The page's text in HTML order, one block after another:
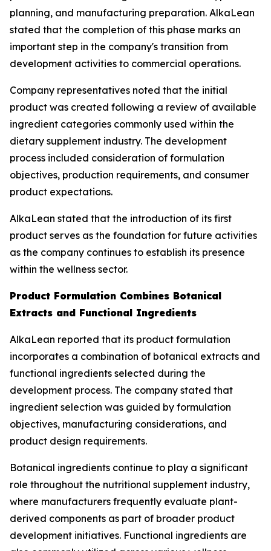
planning, and manufacturing preparation. AlkaLean
stated that the completion of this phase marks an
important step in the company's transition from
development activities to commercial operations.
Company representatives noted that the initial
product was created following a review of available
ingredient categories commonly used within the
dietary supplement industry. The development
process included consideration of formulation
objectives, production requirements, and consumer
product expectations.
AlkaLean stated that the introduction of its first
product serves as the foundation for future activities
as the company continues to establish its presence
within the wellness sector.
Product Formulation Combines Botanical
Extracts and Functional Ingredients
AlkaLean reported that its product formulation
incorporates a combination of botanical extracts and
functional ingredients selected during the
development process. The company stated that
ingredient selection was guided by formulation
objectives, manufacturing considerations, and
product design requirements.
Botanical ingredients continue to play a significant
role throughout the nutritional supplement industry,
where manufacturers frequently evaluate plant-
derived components as part of broader product
development initiatives. Functional ingredients are